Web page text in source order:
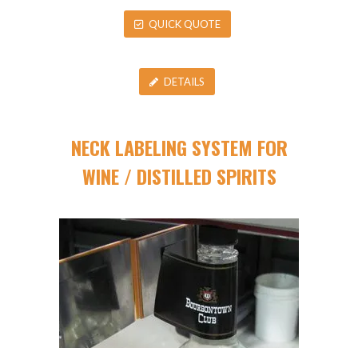
QUICK QUOTE
DETAILS
NECK LABELING SYSTEM FOR
WINE / DISTILLED SPIRITS